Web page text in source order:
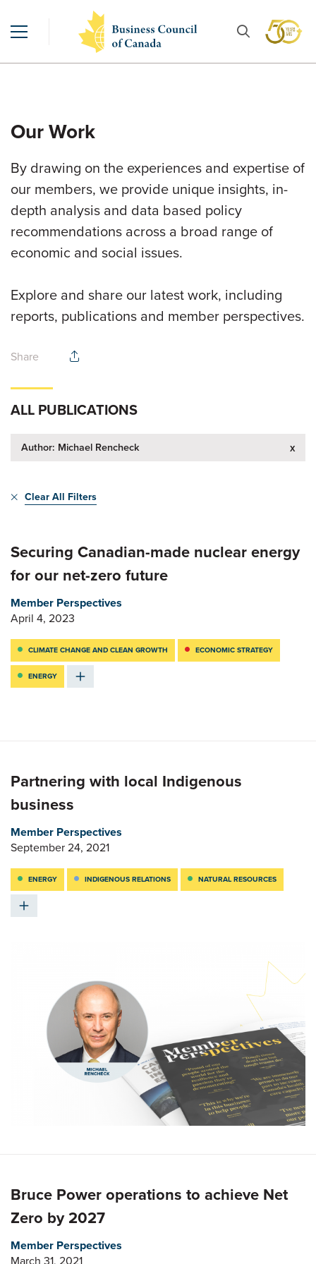
Our Work
By drawing on the experiences and expertise of
our members, we provide unique insights, in-
depth analysis and data based policy
recommendations across a broad range of
economic and social issues.
Explore and share our latest work, including
reports, publications and member perspectives.
Share
ALL PUBLICATIONS
Author: Michael Rencheck x
Clear All Filters
Securing Canadian-made nuclear energy
for our net-zero future
Member Perspectives
April 4, 2023
CLIMATE CHANGE AND CLEAN GROWTH ECONOMIC STRATEGY
ENERGY
Partnering with local Indigenous
business
Member Perspectives
September 24, 2021
ENERGY INDIGENOUS RELATIONS NATURAL RESOURCES
Bruce Power operations to achieve Net
Zero by 2027
Member Perspectives